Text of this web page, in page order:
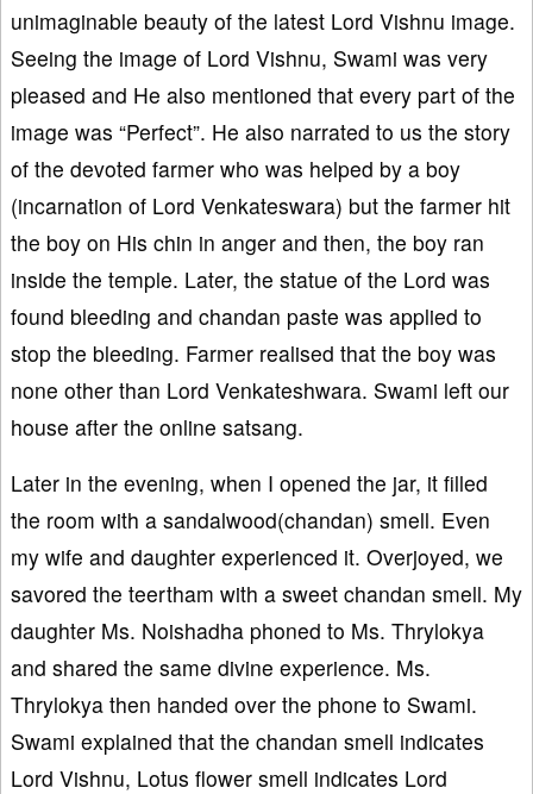
unimaginable beauty of the latest Lord Vishnu image.
Seeing the image of Lord Vishnu, Swami was very
pleased and He also mentioned that every part of the
image was “Perfect”. He also narrated to us the story
of the devoted farmer who was helped by a boy
(incarnation of Lord Venkateswara) but the farmer hit
the boy on His chin in anger and then, the boy ran
inside the temple. Later, the statue of the Lord was
found bleeding and chandan paste was applied to
stop the bleeding. Farmer realised that the boy was
none other than Lord Venkateshwara. Swami left our
house after the online satsang.
Later in the evening, when I opened the jar, it filled
the room with a sandalwood(chandan) smell. Even
my wife and daughter experienced it. Overjoyed, we
savored the teertham with a sweet chandan smell. My
daughter Ms. Noishadha phoned to Ms. Thrylokya
and shared the same divine experience. Ms.
Thrylokya then handed over the phone to Swami.
Swami explained that the chandan smell indicates
Lord Vishnu, Lotus flower smell indicates Lord